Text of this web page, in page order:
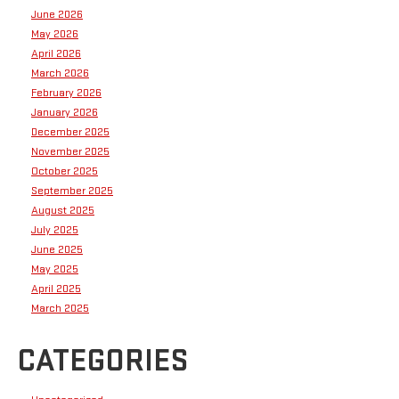
June 2026
May 2026
April 2026
March 2026
February 2026
January 2026
December 2025
November 2025
October 2025
September 2025
August 2025
July 2025
June 2025
May 2025
April 2025
March 2025
CATEGORIES